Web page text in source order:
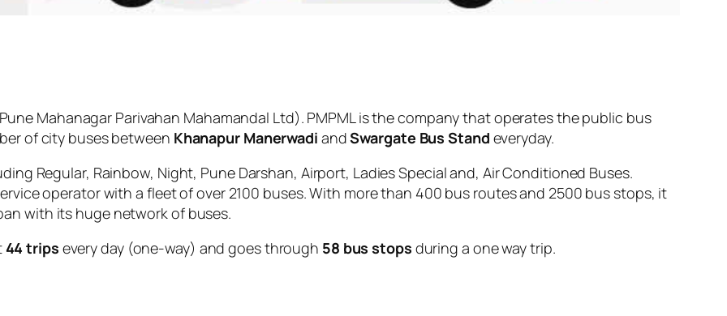
Mahanagar Parivahan Mahamandal Ltd). PMPML is the company that operates the public bus
of city buses between Khanapur Manerwadi andSwargate Bus Stand everyday.
Regular, Rainbow, Night, Pune Darshan, Airport, Ladies Special and, Air Conditioned Buses.
operator with a fleet of over 2100 buses. With more than 400 bus routes and 2500 bus stops, it
with its huge network of buses.
44 trips every day (one-way) and goes through 58 bus stops during a one way trip.